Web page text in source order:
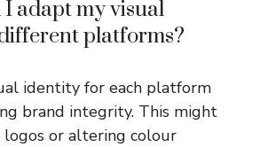
adapt my visual
platforms?
identity for each platform
brand integrity. This might
logos or altering colour